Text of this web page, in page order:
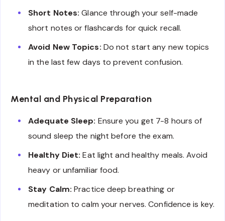
Short Notes: Glance through your self-made
short notes or flashcards for quick recall.
Avoid New Topics: Do not start any new topics
in the last few days to prevent confusion.
Mental and Physical Preparation
Adequate Sleep: Ensure you get 7-8 hours of
sound sleep the night before the exam.
Healthy Diet: Eat light and healthy meals. Avoid
heavy or unfamiliar food.
Stay Calm: Practice deep breathing or
meditation to calm your nerves. Confidence is key.